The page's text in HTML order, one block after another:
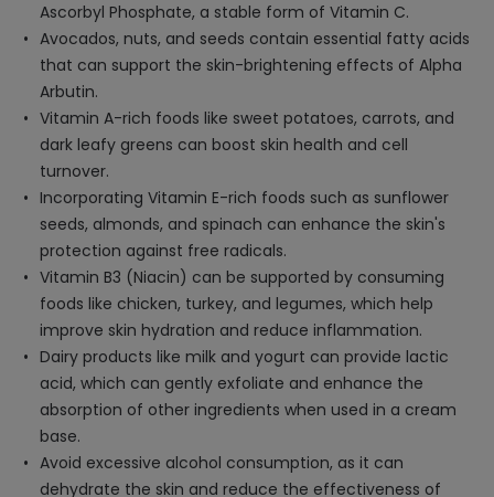
Ascorbyl Phosphate, a stable form of Vitamin C.
Avocados, nuts, and seeds contain essential fatty acids
that can support the skin-brightening effects of Alpha
Arbutin.
Vitamin A-rich foods like sweet potatoes, carrots, and
dark leafy greens can boost skin health and cell
turnover.
Incorporating Vitamin E-rich foods such as sunflower
seeds, almonds, and spinach can enhance the skin's
protection against free radicals.
Vitamin B3 (Niacin) can be supported by consuming
foods like chicken, turkey, and legumes, which help
improve skin hydration and reduce inflammation.
Dairy products like milk and yogurt can provide lactic
acid, which can gently exfoliate and enhance the
absorption of other ingredients when used in a cream
base.
Avoid excessive alcohol consumption, as it can
dehydrate the skin and reduce the effectiveness of